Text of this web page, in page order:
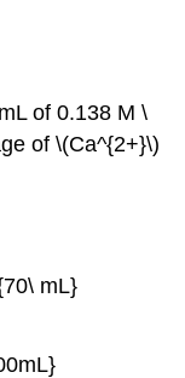
of 0.138 M \
of \(Ca^{2+}\)
mL}